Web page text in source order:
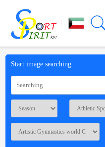
|
Live
broadcast
Summaries
Start image searching